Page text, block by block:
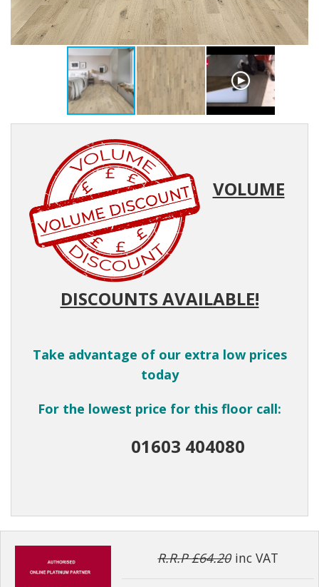
VOLUME
DISCOUNTS AVAILABLE!
Take advantage of our extra low prices
today
For the lowest price for this floor call:
01603 404080
R.R.P £64.20 inc VAT